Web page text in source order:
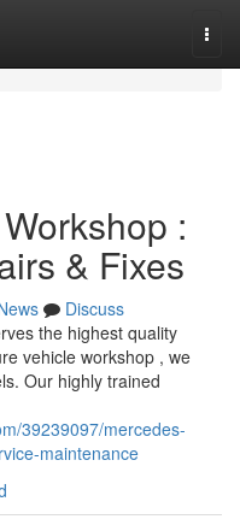
:
& Fixes
Discuss
the highest quality
vehicle workshop , we
Our highly trained
39239097/mercedes-
maintenance